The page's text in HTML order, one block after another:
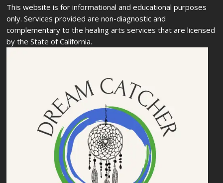
This website is for informational and educational purposes
only. Services provided are non-diagnostic and
complementary to the healing arts services that are licensed
by the State of California.